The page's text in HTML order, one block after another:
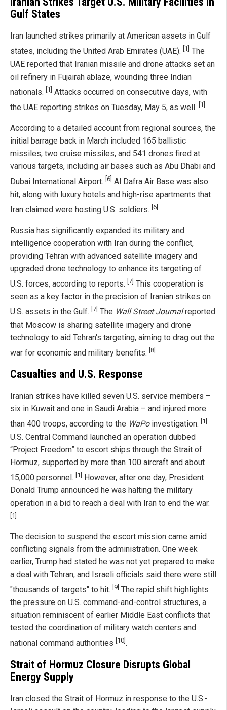
Gulf States
Iran launched strikes primarily at American assets in Gulf
states, including the United Arab Emirates (UAE). [1] The
UAE reported that Iranian missile and drone attacks set an
oil refinery in Fujairah ablaze, wounding three Indian
nationals. [1] Attacks occurred on consecutive days, with
the UAE reporting strikes on Tuesday, May 5, as well. [1]
According to a detailed account from regional sources, the
initial barrage back in March included 165 ballistic
missiles, two cruise missiles, and 541 drones fired at
various targets, including air bases such as Abu Dhabi and
Dubai International Airport. [6] Al Dafra Air Base was also
hit, along with luxury hotels and high-rise apartments that
Iran claimed were hosting U.S. soldiers. [6]
Russia has significantly expanded its military and
intelligence cooperation with Iran during the conflict,
providing Tehran with advanced satellite imagery and
upgraded drone technology to enhance its targeting of
U.S. forces, according to reports. [7] This cooperation is
seen as a key factor in the precision of Iranian strikes on
U.S. assets in the Gulf. [7] The Wall Street Journalreported
that Moscow is sharing satellite imagery and drone
technology to aid Tehran's targeting, aiming to drag out the
war for economic and military benefits. [8]
Casualties and U.S. Response
Iranian strikes have killed seven U.S. service members –
six in Kuwait and one in Saudi Arabia – and injured more
than 400 troops, according to the WaPoinvestigation. [1]
U.S. Central Command launched an operation dubbed
“Project Freedom” to escort ships through the Strait of
Hormuz, supported by more than 100 aircraft and about
15,000 personnel. [1] However, after one day, President
Donald Trump announced he was halting the military
operation in a bid to reach a deal with Iran to end the war.
[1]
The decision to suspend the escort mission came amid
conflicting signals from the administration. One week
earlier, Trump had stated he was not yet prepared to make
a deal with Tehran, and Israeli officials said there were still
"thousands of targets" to hit. [9] The rapid shift highlights
the pressure on U.S. command-and-control structures, a
situation reminiscent of earlier Middle East conflicts that
tested the coordination of military watch centers and
national command authorities [10] .
Strait of Hormuz Closure Disrupts Global
Energy Supply
Iran closed the Strait of Hormuz in response to the U.S.-